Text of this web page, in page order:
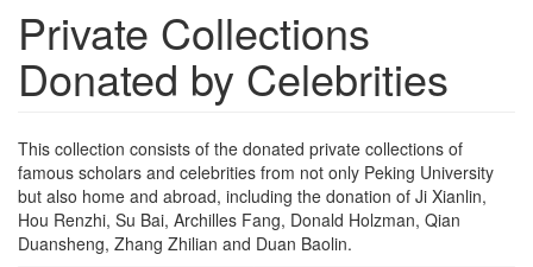
Private Collections
Donated by Celebrities
This collection consists of the donated private collections of
famous scholars and celebrities from not only Peking University
but also home and abroad, including the donation of Ji Xianlin,
Hou Renzhi, Su Bai, Archilles Fang, Donald Holzman, Qian
Duansheng, Zhang Zhilian and Duan Baolin.